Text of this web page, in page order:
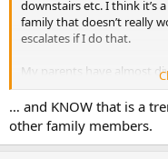
downstairs etc. I think it’s
family that doesn’t really
escalates if I do that.
My parents have almost
talking about moving out.
I’m soo tired… but mostly
there being unforgiveness.
… and KNOW that is a
other family members.